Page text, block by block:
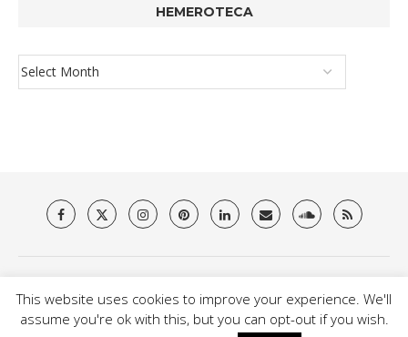
HEMEROTECA
@2021 - Brit Es Magazine. All Right Reserved.
This website uses cookies to improve your experience. We'll
assume you're ok with this, but you can opt-out if you wish.